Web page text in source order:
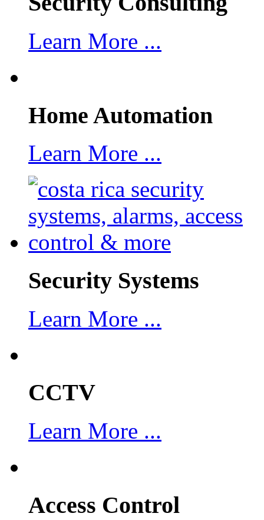
Learn More ...
Home Automation
Learn More ...
Security Systems
Learn More ...
CCTV
Learn More ...
Access Control